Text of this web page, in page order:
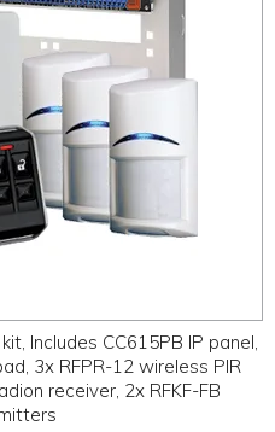
Includes CC615PB IP panel,
3x RFPR-12 wireless PIR
receiver, 2x RFKF-FB